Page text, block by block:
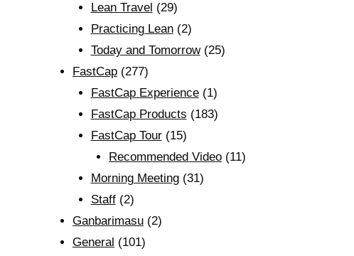
Lean Travel (29)
Practicing Lean(2)
Today and Tomorrow(25)
FastCap (277)
FastCap Experience(1)
FastCap Products (183)
FastCap Tour(15)
Recommended Video (11)
Morning Meeting(31)
Staff(2)
Ganbarimasu (2)
General (101)